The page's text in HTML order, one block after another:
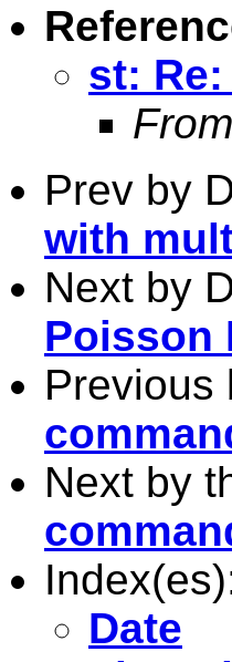
st:
Prev by
with
Next by
Poisson
Previous
Next by
Date